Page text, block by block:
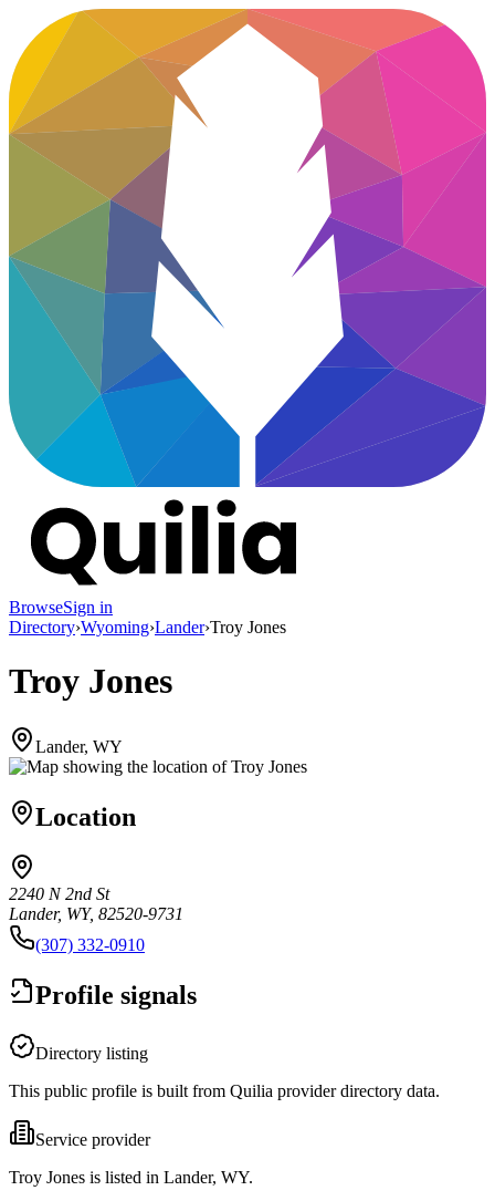
BrowseSign in
Directory›Wyoming›Lander›Troy Jones
Troy Jones
Lander, WY
Location
2240 N 2nd St
Lander, WY, 82520-9731
(307) 332-0910
Profile signals
Directory listing
This public profile is built from Quilia provider directory data.
Service provider
Troy Jones is listed in Lander, WY.